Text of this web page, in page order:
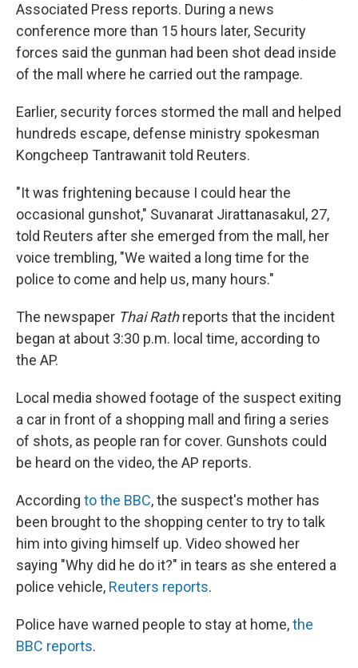
Associated Press reports. During a news
conference more than 15 hours later, Security
forces said the gunman had been shot dead inside
of the mall where he carried out the rampage.
Earlier, security forces stormed the mall and helped
hundreds escape, defense ministry spokesman
Kongcheep Tantrawanit told Reuters.
"It was frightening because I could hear the
occasional gunshot," Suvanarat Jirattanasakul, 27,
told Reuters after she emerged from the mall, her
voice trembling, "We waited a long time for the
police to come and help us, many hours."
The newspaper Thai Rathreports that the incident
began at about 3:30 p.m. local time, according to
the AP.
Local media showed footage of the suspect exiting
a car in front of a shopping mall and firing a series
of shots, as people ran for cover. Gunshots could
be heard on the video, the AP reports.
According to the BBC, the suspect's mother has
been brought to the shopping center to try to talk
him into giving himself up. Video showed her
saying "Why did he do it?" in tears as she entered a
police vehicle, Reuters reports.
Police have warned people to stay at home,the
BBC reports.